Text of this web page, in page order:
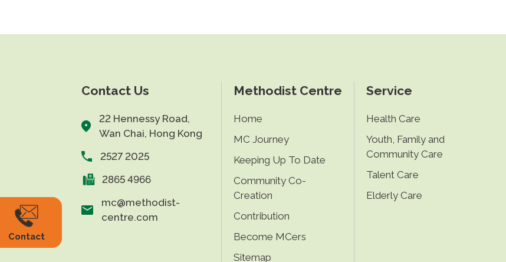
Contact
Contact Us
22 Hennessy Road,
Wan Chai, Hong Kong
2527 2025
2865 4966
mc@methodist-
centre.com
Methodist Centre
Home
MC Journey
Keeping Up To Date
Community Co-
Creation
Contribution
Become MCers
Sitemap
Service
Health Care
Youth, Family and
Community Care
Talent Care
Elderly Care